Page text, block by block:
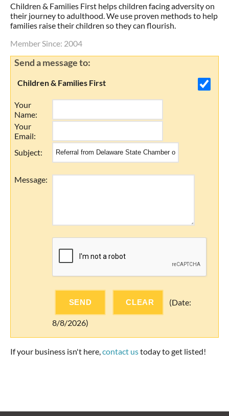
Children & Families First helps children facing adversity on
their journey to adulthood. We use proven methods to help
families raise their children so they can flourish.
Member Since: 2004
Send a message to:
Children & Families First
Your
Name:
Your
Email:
Subject:
Message:
(Date:
8/8/2026)
If your business isn't here,contact ustoday to get listed!